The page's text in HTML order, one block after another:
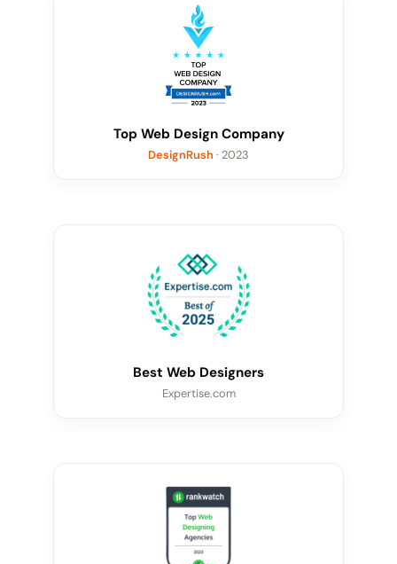
Top Web Design Company
DesignRush · 2023
Best Web Designers
Expertise.com